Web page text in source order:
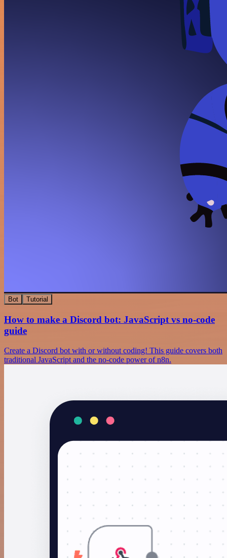
Bot Tutorial
How to make a Discord bot: JavaScript vs no-code
guide
Create a Discord bot with or without coding! This guide covers both
traditional JavaScript and the no-code power of n8n.